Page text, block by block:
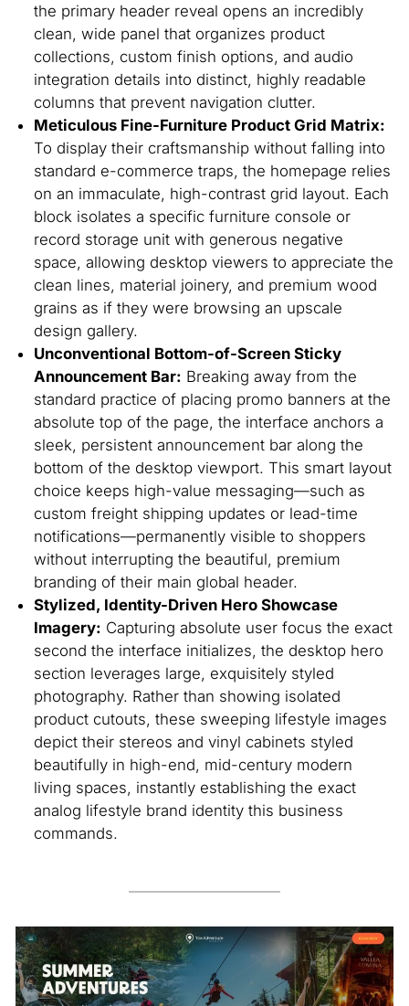
the primary header reveal opens an incredibly
clean, wide panel that organizes product
collections, custom finish options, and audio
integration details into distinct, highly readable
columns that prevent navigation clutter.
Meticulous Fine-Furniture Product Grid Matrix:
To display their craftsmanship without falling into
standard e-commerce traps, the homepage relies
on an immaculate, high-contrast grid layout. Each
block isolates a specific furniture console or
record storage unit with generous negative
space, allowing desktop viewers to appreciate the
clean lines, material joinery, and premium wood
grains as if they were browsing an upscale
design gallery.
Unconventional Bottom-of-Screen Sticky
Announcement Bar: Breaking away from the
standard practice of placing promo banners at the
absolute top of the page, the interface anchors a
sleek, persistent announcement bar along the
bottom of the desktop viewport. This smart layout
choice keeps high-value messaging—such as
custom freight shipping updates or lead-time
notifications—permanently visible to shoppers
without interrupting the beautiful, premium
branding of their main global header.
Stylized, Identity-Driven Hero Showcase
Imagery: Capturing absolute user focus the exact
second the interface initializes, the desktop hero
section leverages large, exquisitely styled
photography. Rather than showing isolated
product cutouts, these sweeping lifestyle images
depict their stereos and vinyl cabinets styled
beautifully in high-end, mid-century modern
living spaces, instantly establishing the exact
analog lifestyle brand identity this business
commands.